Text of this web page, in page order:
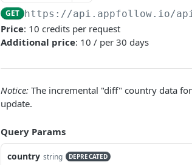
GET https://api.appfollow.io/
Price: 10 credits per request
Additional price: 10 / per 30 days
Notice: The incremental "diff" country data
update.
Query Params
country string DEPRECATED